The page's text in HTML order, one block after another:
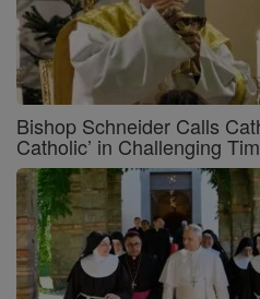
Bishop Schneider Calls
Catholic’ in Challenging